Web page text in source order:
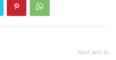
Next article